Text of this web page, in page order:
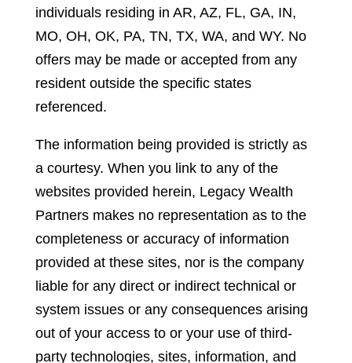
individuals residing in AR, AZ, FL, GA, IN,
MO, OH, OK, PA, TN, TX, WA, and WY. No
offers may be made or accepted from any
resident outside the specific states
referenced.
The information being provided is strictly as
a courtesy. When you link to any of the
websites provided herein, Legacy Wealth
Partners makes no representation as to the
completeness or accuracy of information
provided at these sites, nor is the company
liable for any direct or indirect technical or
system issues or any consequences arising
out of your access to or your use of third-
party technologies, sites, information, and